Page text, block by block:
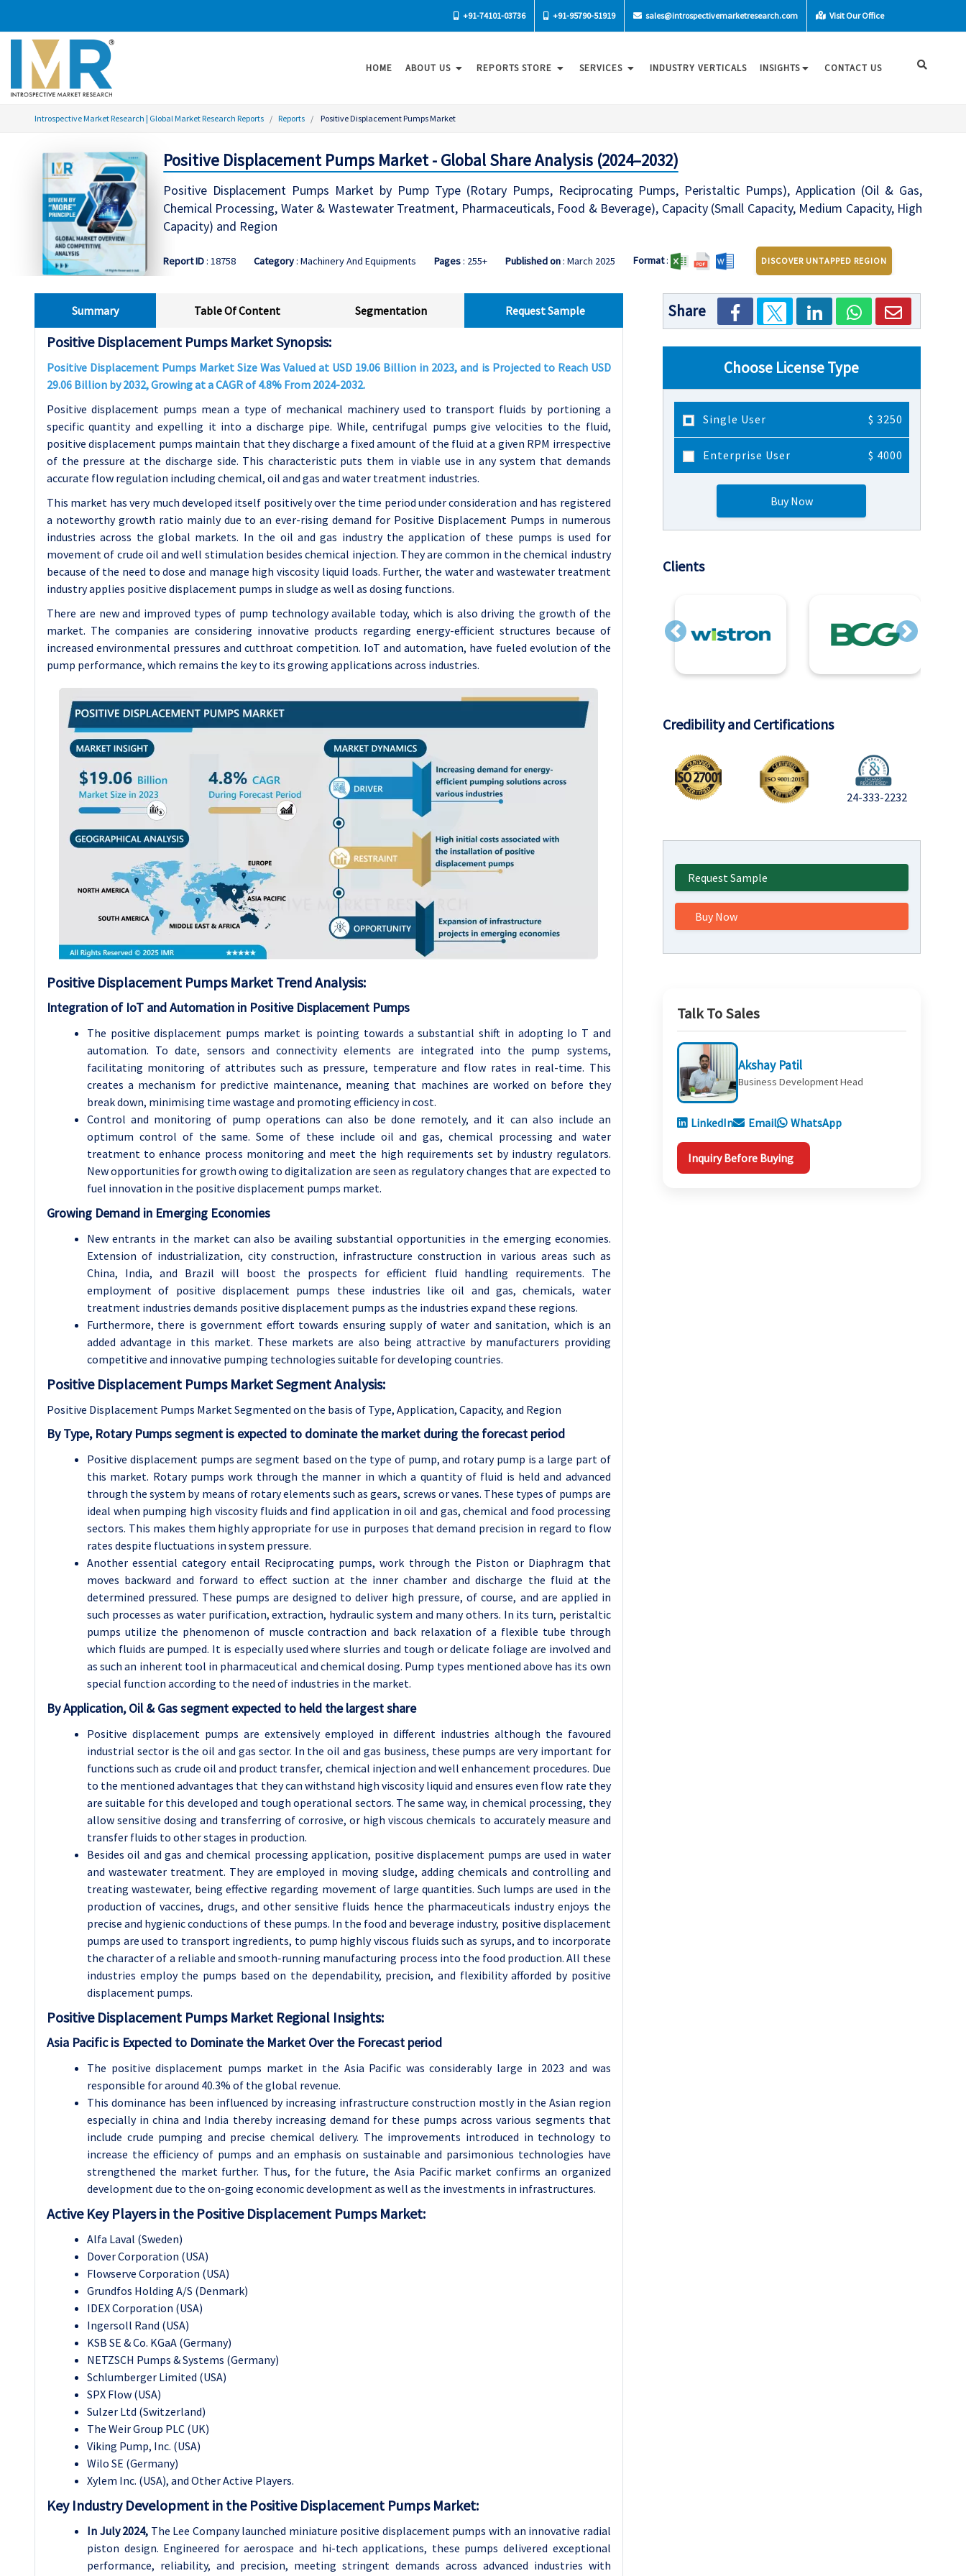
+91-74101-03736 +91-95790-51919 sales@introspectivemarketresearch.com Visit Our Office
HOME ABOUT US REPORTS STORE SERVICES INDUSTRY VERTICALS INSIGHTS CONTACT US
Introspective Market Research | Global Market Research Reports Reports Positive Displacement Pumps Market
Positive Displacement Pumps Market - Global Share Analysis (2024–2032)
Positive Displacement Pumps Market by Pump Type (Rotary Pumps, Reciprocating Pumps, Peristaltic Pumps), Application (Oil & Gas,
Chemical Processing, Water & Wastewater Treatment, Pharmaceuticals, Food & Beverage), Capacity (Small Capacity, Medium Capacity, High
Capacity) and Region
Report ID: 18758 Category: Machinery And Equipments Pages: 255+ Published on: March 2025 Format: DISCOVER UNTAPPED REGION
Summary Table Of Content Segmentation Request Sample
Positive Displacement Pumps Market Synopsis:
Positive Displacement Pumps Market Size Was Valued at USD 19.06 Billion in 2023, and is Projected to Reach USD
29.06 Billion by 2032, Growing at a CAGR of 4.8% From 2024-2032.
Positive displacement pumps mean a type of mechanical machinery used to transport fluids by portioning a
specific quantity and expelling it into a discharge pipe. While, centrifugal pumps give velocities to the fluid,
positive displacement pumps maintain that they discharge a fixed amount of the fluid at a given RPM irrespective
of the pressure at the discharge side. This characteristic puts them in viable use in any system that demands
accurate flow regulation including chemical, oil and gas and water treatment industries.
This market has very much developed itself positively over the time period under consideration and has registered
a noteworthy growth ratio mainly due to an ever-rising demand for Positive Displacement Pumps in numerous
industries across the global markets. In the oil and gas industry the application of these pumps is used for
movement of crude oil and well stimulation besides chemical injection. They are common in the chemical industry
because of the need to dose and manage high viscosity liquid loads. Further, the water and wastewater treatment
industry applies positive displacement pumps in sludge as well as dosing functions.
There are new and improved types of pump technology available today, which is also driving the growth of the
market. The companies are considering innovative products regarding energy-efficient structures because of
increased environmental pressures and cutthroat competition. IoT and automation, have fueled evolution of the
pump performance, which remains the key to its growing applications across industries.
Positive Displacement Pumps Market Trend Analysis:
Integration of IoT and Automation in Positive Displacement Pumps
The positive displacement pumps market is pointing towards a substantial shift in adopting Io T and
automation. To date, sensors and connectivity elements are integrated into the pump systems,
facilitating monitoring of attributes such as pressure, temperature and flow rates in real-time. This
creates a mechanism for predictive maintenance, meaning that machines are worked on before they
break down, minimising time wastage and promoting efficiency in cost.
Control and monitoring of pump operations can also be done remotely, and it can also include an
optimum control of the same. Some of these include oil and gas, chemical processing and water
treatment to enhance process monitoring and meet the high requirements set by industry regulators.
New opportunities for growth owing to digitalization are seen as regulatory changes that are expected to
fuel innovation in the positive displacement pumps market.
Growing Demand in Emerging Economies
New entrants in the market can also be availing substantial opportunities in the emerging economies.
Extension of industrialization, city construction, infrastructure construction in various areas such as
China, India, and Brazil will boost the prospects for efficient fluid handling requirements. The
employment of positive displacement pumps these industries like oil and gas, chemicals, water
treatment industries demands positive displacement pumps as the industries expand these regions.
Furthermore, there is government effort towards ensuring supply of water and sanitation, which is an
added advantage in this market. These markets are also being attractive by manufacturers providing
competitive and innovative pumping technologies suitable for developing countries.
Positive Displacement Pumps Market Segment Analysis:
Positive Displacement Pumps Market Segmented on the basis of Type, Application, Capacity, and Region
By Type, Rotary Pumps segment is expected to dominate the market during the forecast period
Positive displacement pumps are segment based on the type of pump, and rotary pump is a large part of
this market. Rotary pumps work through the manner in which a quantity of fluid is held and advanced
through the system by means of rotary elements such as gears, screws or vanes. These types of pumps are
ideal when pumping high viscosity fluids and find application in oil and gas, chemical and food processing
sectors. This makes them highly appropriate for use in purposes that demand precision in regard to flow
rates despite fluctuations in system pressure.
Another essential category entail Reciprocating pumps, work through the Piston or Diaphragm that
moves backward and forward to effect suction at the inner chamber and discharge the fluid at the
determined pressured. These pumps are designed to deliver high pressure, of course, and are applied in
such processes as water purification, extraction, hydraulic system and many others. In its turn, peristaltic
pumps utilize the phenomenon of muscle contraction and back relaxation of a flexible tube through
which fluids are pumped. It is especially used where slurries and tough or delicate foliage are involved and
as such an inherent tool in pharmaceutical and chemical dosing. Pump types mentioned above has its own
special function according to the need of industries in the market.
By Application, Oil & Gas segment expected to held the largest share
Positive displacement pumps are extensively employed in different industries although the favoured
industrial sector is the oil and gas sector. In the oil and gas business, these pumps are very important for
functions such as crude oil and product transfer, chemical injection and well enhancement procedures. Due
to the mentioned advantages that they can withstand high viscosity liquid and ensures even flow rate they
are suitable for this developed and tough operational sectors. The same way, in chemical processing, they
allow sensitive dosing and transferring of corrosive, or high viscous chemicals to accurately measure and
transfer fluids to other stages in production.
Besides oil and gas and chemical processing application, positive displacement pumps are used in water
and wastewater treatment. They are employed in moving sludge, adding chemicals and controlling and
treating wastewater, being effective regarding movement of large quantities. Such lumps are used in the
production of vaccines, drugs, and other sensitive fluids hence the pharmaceuticals industry enjoys the
precise and hygienic conductions of these pumps. In the food and beverage industry, positive displacement
pumps are used to transport ingredients, to pump highly viscous fluids such as syrups, and to incorporate
the character of a reliable and smooth-running manufacturing process into the food production. All these
industries employ the pumps based on the dependability, precision, and flexibility afforded by positive
displacement pumps.
Positive Displacement Pumps Market Regional Insights:
Asia Pacific is Expected to Dominate the Market Over the Forecast period
The positive displacement pumps market in the Asia Pacific was considerably large in 2023 and was
responsible for around 40.3% of the global revenue.
This dominance has been influenced by increasing infrastructure construction mostly in the Asian region
especially in china and India thereby increasing demand for these pumps across various segments that
include crude pumping and precise chemical delivery. The improvements introduced in technology to
increase the efficiency of pumps and an emphasis on sustainable and parsimonious technologies have
strengthened the market further. Thus, for the future, the Asia Pacific market confirms an organized
development due to the on-going economic development as well as the investments in infrastructures.
Active Key Players in the Positive Displacement Pumps Market:
Alfa Laval (Sweden)
Dover Corporation (USA)
Flowserve Corporation (USA)
Grundfos Holding A/S (Denmark)
IDEX Corporation (USA)
Ingersoll Rand (USA)
KSB SE & Co. KGaA (Germany)
NETZSCH Pumps & Systems (Germany)
Schlumberger Limited (USA)
SPX Flow (USA)
Sulzer Ltd (Switzerland)
The Weir Group PLC (UK)
Viking Pump, Inc. (USA)
Wilo SE (Germany)
Xylem Inc. (USA), and Other Active Players.
Key Industry Development in the Positive Displacement Pumps Market:
In July 2024, The Lee Company launched miniature positive displacement pumps with an innovative radial
piston design. Engineered for aerospace and hi-tech applications, these pumps delivered exceptional
performance, reliability, and precision, meeting stringent demands across advanced industries with
Share
Choose License Type
Single User $ 3250
Enterprise User $ 4000
Buy Now
Clients
Previous Next
Credibility and Certifications
24-333-2232
Request Sample
Buy Now
Talk To Sales
Akshay Patil
Business Development Head
LinkedIn Email WhatsApp
Inquiry Before Buying